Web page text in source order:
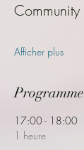
Community
Afficher plus
Programme
17:00 - 18:00
1 heure